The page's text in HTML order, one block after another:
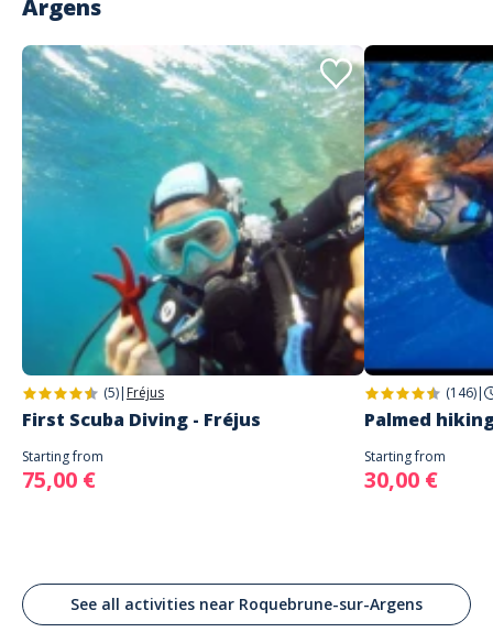
Argens
(5)| Fréjus
First Scuba Diving - Fréjus
Starting from
75,00 €
(146)|
Palmed
Starting from
30,00 €
See all activities near Roquebrune-sur-Argens